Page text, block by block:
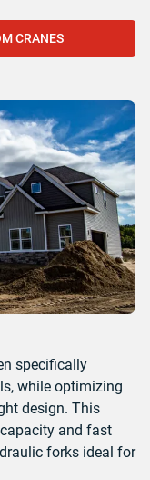
CRANES
specifically
while optimizing
design. This
and fast
forks ideal for